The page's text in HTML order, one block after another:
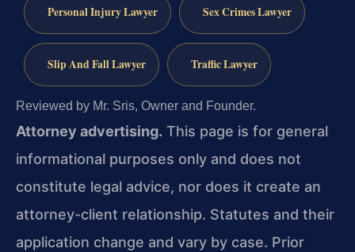
Personal Injury Lawyer Sex Crimes Lawyer
Slip And Fall Lawyer Traffic Lawyer
Reviewed by Mr. Sris, Owner and Founder.
Attorney advertising. This page is for general
informational purposes only and does not
constitute legal advice, nor does it create an
attorney-client relationship. Statutes and their
application change and vary by case. Prior